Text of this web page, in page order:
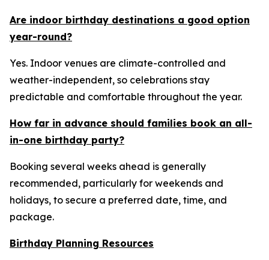
Are indoor birthday destinations a good option
year-round?
Yes. Indoor venues are climate-controlled and
weather-independent, so celebrations stay
predictable and comfortable throughout the year.
How far in advance should families book an all-
in-one birthday party?
Booking several weeks ahead is generally
recommended, particularly for weekends and
holidays, to secure a preferred date, time, and
package.
Birthday Planning Resources